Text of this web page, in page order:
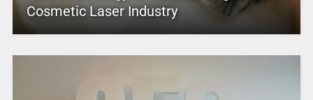
Cosmetic Laser Industry